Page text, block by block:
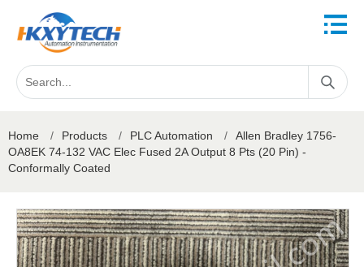
Home / Products / PLC Automation /
Allen Bradley 1756-
OA8EK 74-132 VAC Elec Fused 2A Output 8 Pts (20 Pin) -
Conformally Coated